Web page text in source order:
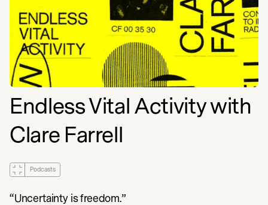
Endless Vital Activity with
Clare Farrell
Podcasts
“Uncertainty is freedom.”